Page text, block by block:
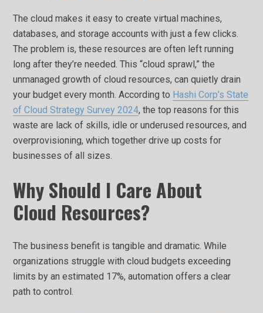
The cloud makes it easy to create virtual machines,
databases, and storage accounts with just a few clicks.
The problem is, these resources are often left running
long after they’re needed. This “cloud sprawl,” the
unmanaged growth of cloud resources, can quietly drain
your budget every month. According to Hashi Corp’s State
of Cloud Strategy Survey 2024, the top reasons for this
waste are lack of skills, idle or underused resources, and
overprovisioning, which together drive up costs for
businesses of all sizes.
Why Should I Care About
Cloud Resources?
The business benefit is tangible and dramatic. While
organizations struggle with cloud budgets exceeding
limits by an estimated 17%, automation offers a clear
path to control.